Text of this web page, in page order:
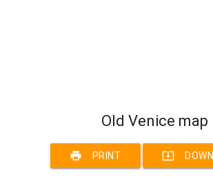
Old Venice map
print PRINT system_update_alt